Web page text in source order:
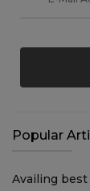
Popular
Availing